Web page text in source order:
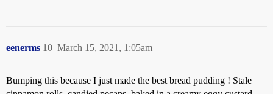
eenerms March 15, 2021, 1:05am
10
Bumping this because I just made the best bread pudding ! Stale